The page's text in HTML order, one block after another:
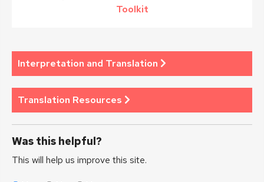
Toolkit
Interpretation and Translation
Translation Resources
Was this helpful?
This will help us improve this site.